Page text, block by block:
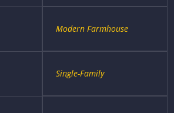
Modern Farmhouse
Single-Family